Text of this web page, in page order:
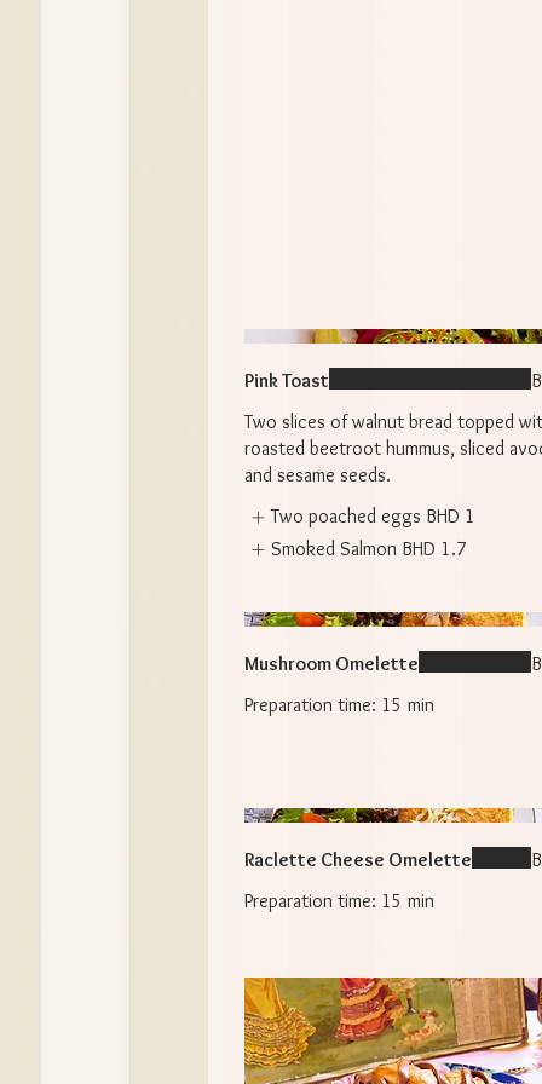
Pink Toast
Two slices of walnut bread topped
roasted beetroot hummus, sliced
and sesame seeds.
Two poached eggs BHD 1
Smoked Salmon BHD 1.7
Mushroom Omelette
Raclette Cheese Omelette